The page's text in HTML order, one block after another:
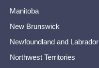
Manitoba
New Brunswick
Newfoundland and Labrador
Northwest Territories